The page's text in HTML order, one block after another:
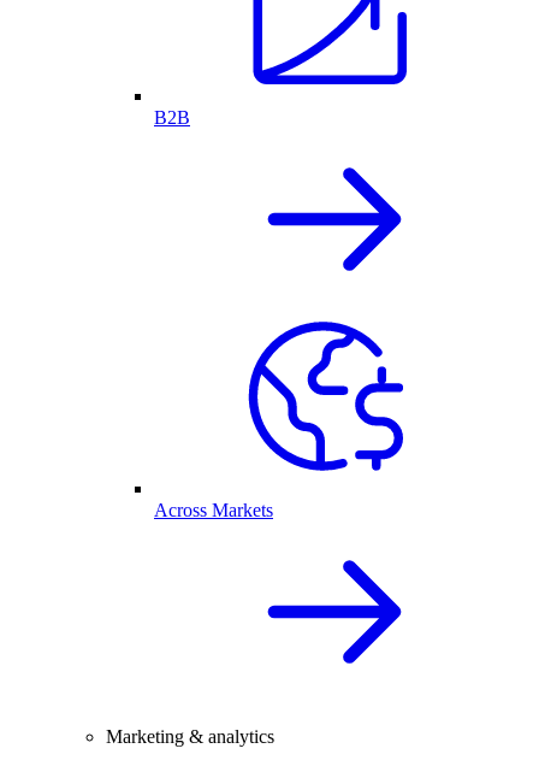
B2B
Across Markets
Marketing & analytics